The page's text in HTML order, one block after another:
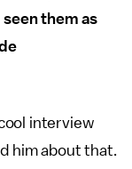
them as
interview
him about that.